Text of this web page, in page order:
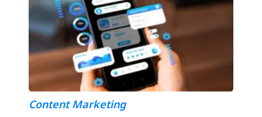
Content Marketing